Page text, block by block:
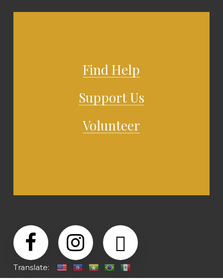
Find Help
Support Us
Volunteer
Translate: